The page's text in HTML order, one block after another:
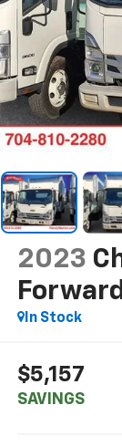
2023
In Stock
$5,157
SAVINGS